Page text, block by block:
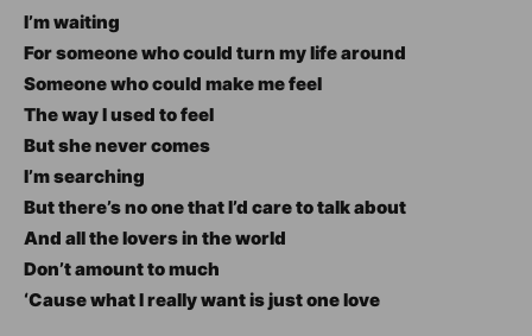
I’m waiting
For someone who could turn my life around
Someone who could make me feel
The way I used to feel
But she never comes
I’m searching
But there’s no one that I’d care to talk about
And all the lovers in the world
Don’t amount to much
‘Cause what I really want is just one love